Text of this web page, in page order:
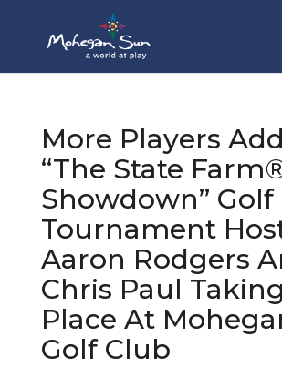
More Players
“The State
Showdown” Golf
Tournament
Aaron Rodgers
Chris Paul Taking
Place At
Golf Club